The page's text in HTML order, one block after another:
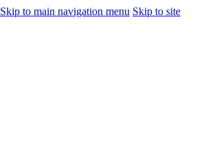
Skip to main navigation menu Skip to site